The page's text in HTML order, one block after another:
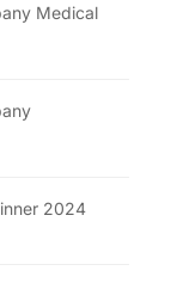
Medical
2024